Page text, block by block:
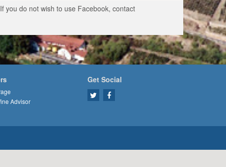
you do not wish to use Facebook, contact
Advisor
Get Social